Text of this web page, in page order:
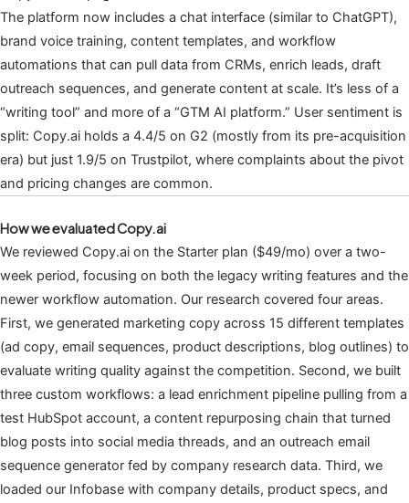
The platform now includes a chat interface (similar to ChatGPT),
brand voice training, content templates, and workflow
automations that can pull data from CRMs, enrich leads, draft
outreach sequences, and generate content at scale. It’s less of a
“writing tool” and more of a “GTM AI platform.” User sentiment is
split: Copy.ai holds a 4.4/5 on G2 (mostly from its pre-acquisition
era) but just 1.9/5 on Trustpilot, where complaints about the pivot
and pricing changes are common.
How we evaluated Copy.ai
We reviewed Copy.ai on the Starter plan ($49/mo) over a two-
week period, focusing on both the legacy writing features and the
newer workflow automation. Our research covered four areas.
First, we generated marketing copy across 15 different templates
(ad copy, email sequences, product descriptions, blog outlines) to
evaluate writing quality against the competition. Second, we built
three custom workflows: a lead enrichment pipeline pulling from a
test HubSpot account, a content repurposing chain that turned
blog posts into social media threads, and an outreach email
sequence generator fed by company research data. Third, we
loaded our Infobase with company details, product specs, and